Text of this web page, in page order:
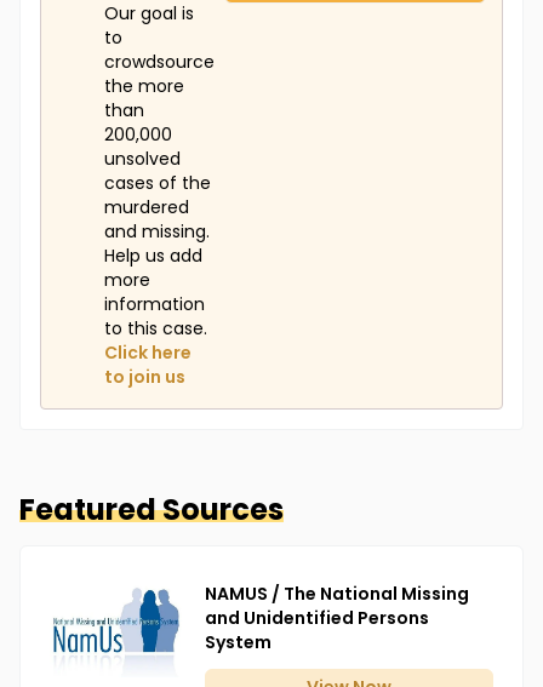
Our goal is
to
crowdsource
the more
than
200,000
unsolved
cases of the
murdered
and missing.
Help us add
more
information
to this case.
Click here
to join us
Featured Sources
NAMUS / The National Missing
and Unidentified Persons
System